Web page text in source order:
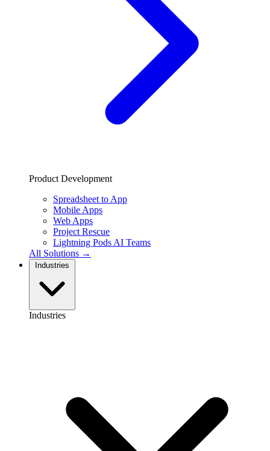
Product Development
Spreadsheet to App
Mobile Apps
Web Apps
Project Rescue
Lightning Pods AI Teams
All Solutions →
Industries
Industries